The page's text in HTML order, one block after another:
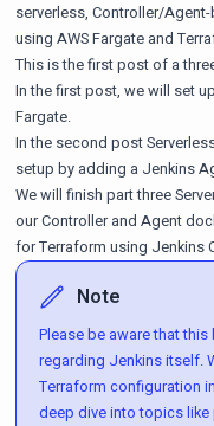
serverless, Controller/
using AWS Fargateand
This is the first post of a
In the first post, we will set
Fargate.
In the second post
setup by adding a Jenkins
We will finish part three
our Controller and Agent
for Terraform using Jenkins
Note
Please be aware that
regarding Jenkins itself.
Terraform configuration
deep dive into topics